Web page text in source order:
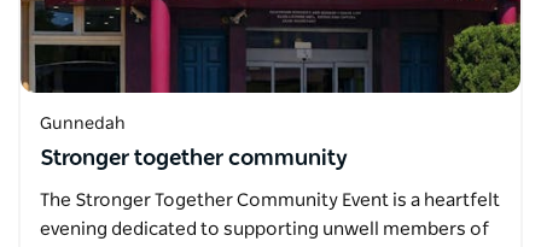
Gunnedah
Stronger together community
The Stronger Together Community Event is a heartfelt
evening dedicated to supporting unwell members of